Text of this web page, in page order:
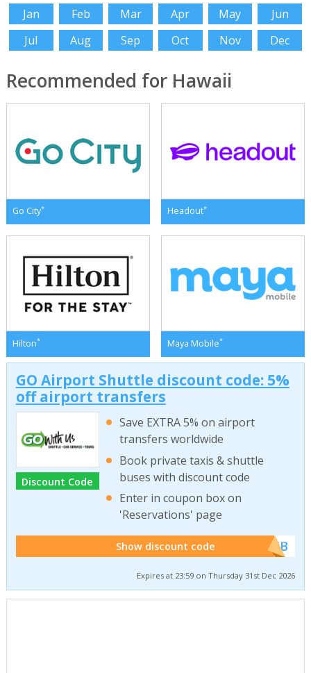
Jan Feb Mar Apr May
Jun
Jul
Aug Sep Oct Nov Dec
Recommended for Hawaii
Go City* Headout*
Hilton* Maya Mobile*
GO Airport Shuttle discount code: 5%
off airport transfers
Discount Code
Save EXTRA 5% on airport
transfers worldwide
Book private taxis & shuttle
buses with discount code
Enter in coupon box on
'Reservations' page
Show discount code ******WEB
Expires at 23:59 on Thursday 31st Dec 2026